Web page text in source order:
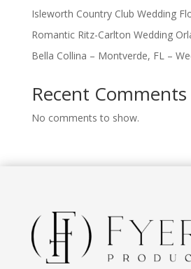
Isleworth Country Club Wedding
Romantic Ritz-Carlton Wedding
Bella Collina – Montverde, FL –
Recent Comments
No comments to show.